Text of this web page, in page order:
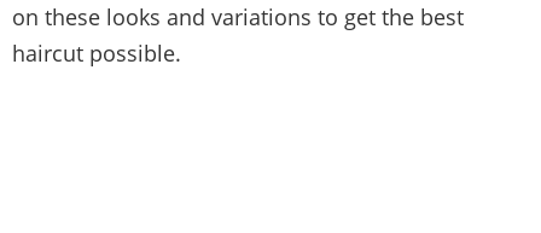
on these looks and variations to get the best
haircut possible.